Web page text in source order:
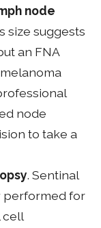
node
size suggests
an FNA
node
to take a
. Sentinal
performed for
cell